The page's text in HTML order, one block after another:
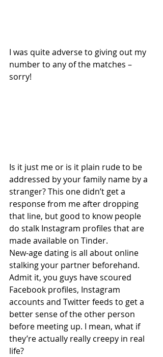
I was quite adverse to giving out my
number to any of the matches –
sorry!
Is it just me or is it plain rude to be
addressed by your family name by a
stranger? This one didn’t get a
response from me after dropping
that line, but good to know people
do stalk Instagram profiles that are
made available on Tinder.
New-age dating is all about online
stalking your partner beforehand.
Admit it, you guys have scoured
Facebook profiles, Instagram
accounts and Twitter feeds to get a
better sense of the other person
before meeting up. I mean, what if
they’re actually really creepy in real
life?